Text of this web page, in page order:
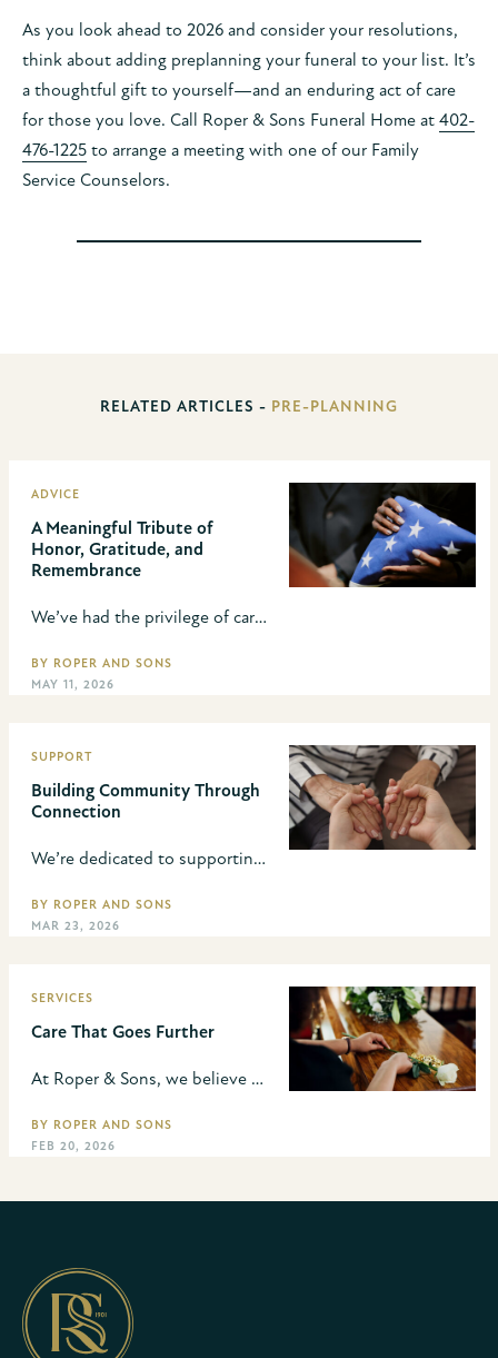
As you look ahead to 2026 and consider your resolutions,
think about adding preplanning your funeral to your list. It’s
a thoughtful gift to yourself—and an enduring act of care
for those you love. Call Roper & Sons Funeral Home at 402-
476-1225 to arrange a meeting with one of our Family
Service Counselors.
RELATED ARTICLES - PRE-PLANNING
ADVICE
A Meaningful Tribute of
Honor, Gratitude, and
Remembrance
We’ve had the privilege of caring for hundreds of service members and are committed to ensuring families know about military honors. Learn how we can help when planning a veteran’s funeral.
BY ROPER AND SONS
MAY 11, 2026
SUPPORT
Building Community Through
Connection
We’re dedicated to supporting families and strengthening the Lincoln community. We have always believed that caring for families doesn’t end when the service is over—it’s about supporting them through grief and through life.
BY ROPER AND SONS
MAR 23, 2026
SERVICES
Care That Goes Further
At Roper & Sons, we believe our role goes far beyond the funeral. We take a thoughtful approach in how we can best support families throughout the planning process so they don’t have to manage every detail in the midst of grief.
BY ROPER AND SONS
FEB 20, 2026